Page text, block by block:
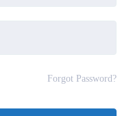
Forgot Password?